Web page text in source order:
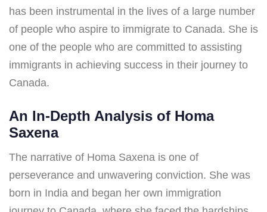
has been instrumental in the lives of a large number
of people who aspire to immigrate to Canada. She is
one of the people who are committed to assisting
immigrants in achieving success in their journey to
Canada.
An In-Depth Analysis of Homa
Saxena
The narrative of Homa Saxena is one of
perseverance and unwavering conviction. She was
born in India and began her own immigration